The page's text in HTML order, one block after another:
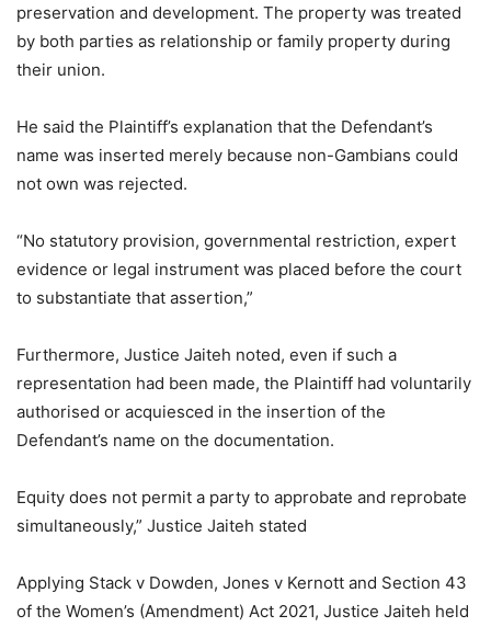
preservation and development. The property was treated
by both parties as relationship or family property during
their union.
He said the Plaintiff’s explanation that the Defendant’s
name was inserted merely because non-Gambians could
not own was rejected.
“No statutory provision, governmental restriction, expert
evidence or legal instrument was placed before the court
to substantiate that assertion,”
Furthermore, Justice Jaiteh noted, even if such a
representation had been made, the Plaintiff had voluntarily
authorised or acquiesced in the insertion of the
Defendant’s name on the documentation.
Equity does not permit a party to approbate and reprobate
simultaneously,” Justice Jaiteh stated
Applying Stack v Dowden, Jones v Kernott and Section 43
of the Women’s (Amendment) Act 2021, Justice Jaiteh held